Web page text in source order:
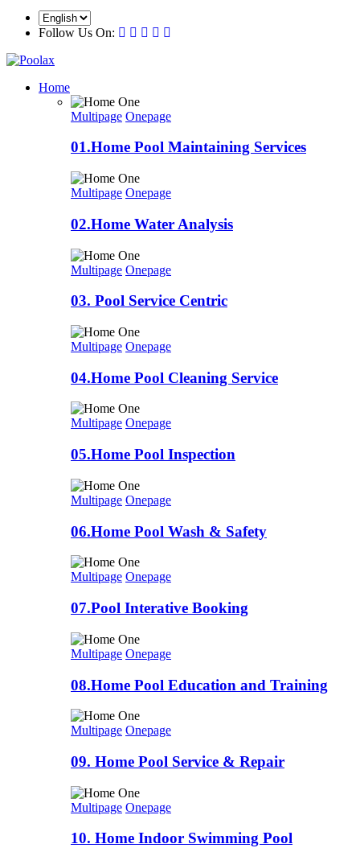
Follow Us On:
Home
Multipage Onepage
01.Home Pool Maintaining Services
Multipage Onepage
02.Home Water Analysis
Multipage Onepage
03. Pool Service Centric
Multipage Onepage
04.Home Pool Cleaning Service
Multipage Onepage
05.Home Pool Inspection
Multipage Onepage
06.Home Pool Wash & Safety
Multipage Onepage
07.Pool Interative Booking
Multipage Onepage
08.Home Pool Education and Training
Multipage Onepage
09. Home Pool Service & Repair
Multipage Onepage
10. Home Indoor Swimming Pool